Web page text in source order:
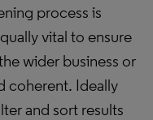
process is
vital to ensure
wider business or
coherent. Ideally
and sort results